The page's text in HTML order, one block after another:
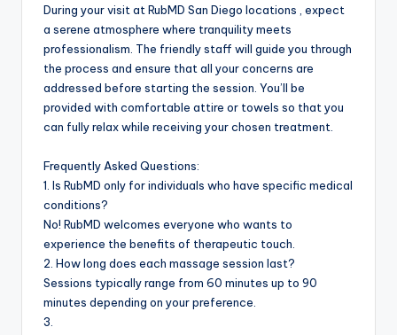
During your visit at RubMD San Diego locations , expect
a serene atmosphere where tranquility meets
professionalism. The friendly staff will guide you through
the process and ensure that all your concerns are
addressed before starting the session. You’ll be
provided with comfortable attire or towels so that you
can fully relax while receiving your chosen treatment.
Frequently Asked Questions:
1. Is RubMD only for individuals who have specific medical
conditions?
No! RubMD welcomes everyone who wants to
experience the benefits of therapeutic touch.
2. How long does each massage session last?
Sessions typically range from 60 minutes up to 90
minutes depending on your preference.
3.